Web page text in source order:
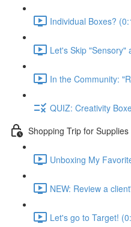
Individual Boxes?
Let's Skip "Sensory"
In the Community:
QUIZ: Creativity
Shopping Trip for Supplies
Unboxing My
NEW: Review a
Let's go to Target!